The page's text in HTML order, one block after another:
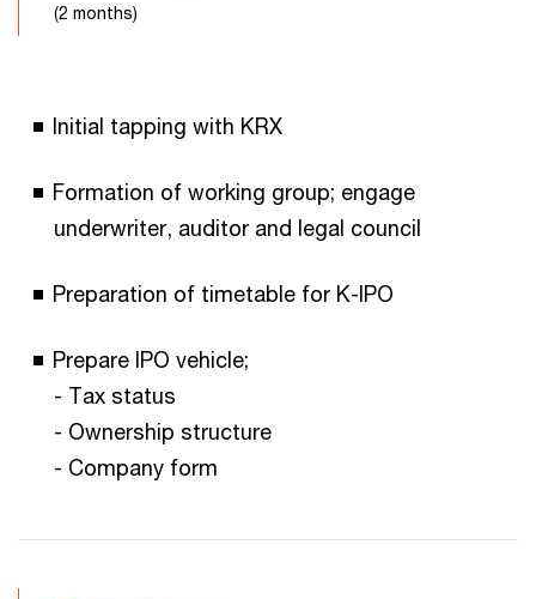
(2 months)
Initial tapping with KRX
Formation of working group; engage
underwriter, auditor and legal council
Preparation of timetable for K-IPO
Prepare IPO vehicle;
- Tax status
- Ownership structure
- Company form